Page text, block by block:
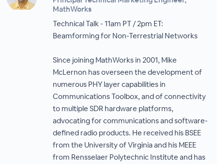
MathWorks
Technical Talk - 11am PT / 2pm ET:
Beamforming for Non-Terrestrial Networks
Since joining MathWorks in 2001, Mike
McLernon has overseen the development of
numerous PHY layer capabilities in
Communications Toolbox, and of connectivity
to multiple SDR hardware platforms,
advocating for communications and software-
defined radio products. He received his BSEE
from the University of Virginia and his MEEE
from Rensselaer Polytechnic Institute and has